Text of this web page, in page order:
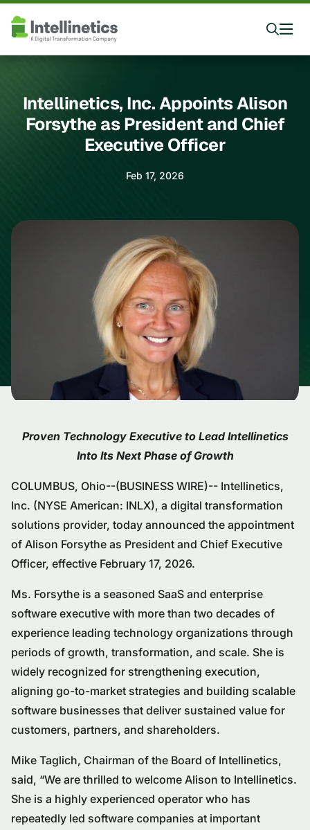
Intellinetics, Inc. Appoints Alison
Forsythe as President and Chief
Executive Officer
Feb 17, 2026
Proven Technology Executive to Lead Intellinetics
Into Its Next Phase of Growth
COLUMBUS, Ohio--(BUSINESS WIRE)-- Intellinetics,
Inc. (NYSE American: INLX), a digital transformation
solutions provider, today announced the appointment
of Alison Forsythe as President and Chief Executive
Officer, effective February 17, 2026.
Ms. Forsythe is a seasoned SaaS and enterprise
software executive with more than two decades of
experience leading technology organizations through
periods of growth, transformation, and scale. She is
widely recognized for strengthening execution,
aligning go-to-market strategies and building scalable
software businesses that deliver sustained value for
customers, partners, and shareholders.
Mike Taglich, Chairman of the Board of Intellinetics,
said, “We are thrilled to welcome Alison to Intellinetics.
She is a highly experienced operator who has
repeatedly led software companies at important